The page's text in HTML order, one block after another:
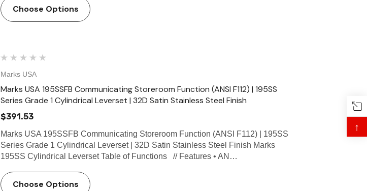
Choose Options
Marks USA
Marks USA 195SSFB Communicating Storeroom Function (ANSI F112) | 195SS
Series Grade 1 Cylindrical Leverset | 32D Satin Stainless Steel Finish
$391.53
Marks USA 195SSFB Communicating Storeroom Function (ANSI F112) | 195SS
Series Grade 1 Cylindrical Leverset | 32D Satin Stainless Steel Finish Marks
195SS Cylindrical Leverset Table of Functions // Features • AN…
Choose Options
↑